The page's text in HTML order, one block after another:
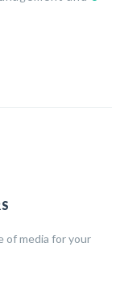
of media for your